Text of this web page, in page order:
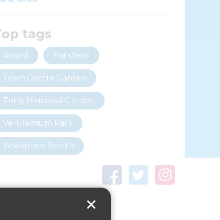
tags
Award Parkfield
Town Centre Garden
Tring Memorial Garden
Verulamium Park
Workplace health
Coronavirus covid-19